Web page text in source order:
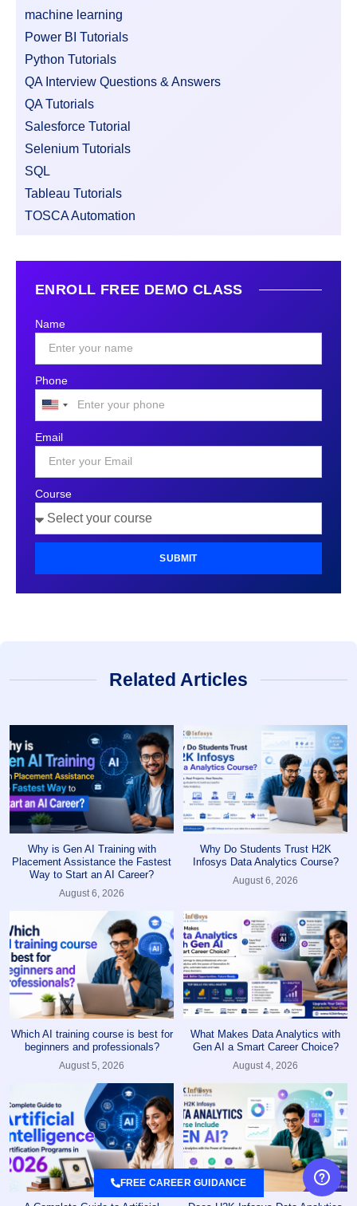
machine learning
Power BI Tutorials
Python Tutorials
QA Interview Questions & Answers
QA Tutorials
Salesforce Tutorial
Selenium Tutorials
SQL
Tableau Tutorials
TOSCA Automation
ENROLL FREE DEMO CLASS
Name
Phone
United
+1
Email
Course
SUBMIT
Related Articles
Why is Gen AI Training with
Placement Assistance the Fastest
Way to Start an AI Career?
August 6, 2026
Why Do Students Trust H2K
Infosys Data Analytics Course?
August 6, 2026
Which AI training course is best for
beginners and professionals?
August 5, 2026
What Makes Data Analytics with
Gen AI a Smart Career Choice?
August 4, 2026
FREE CAREER GUIDANCE